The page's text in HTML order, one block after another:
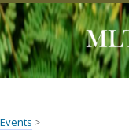
Events >